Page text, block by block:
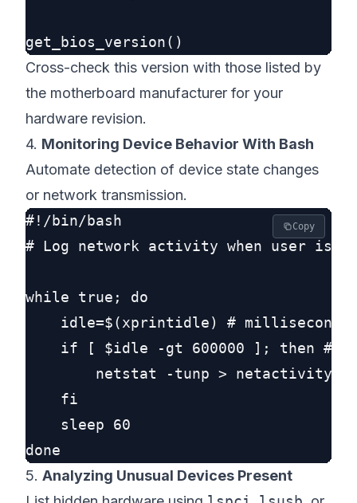
Cross-check this version with those listed by
the motherboard manufacturer for your
hardware revision.
4. Monitoring Device Behavior With Bash
Automate detection of device state changes
or network transmission.
#!/bin/bash
# Log network activity when user is
while true; do
idle=$(xprintidle) # milliseconds
if [ $idle -gt 600000 ]; then #
netstat -tunp >
    fi
    sleep 60
Copy
5. Analyzing Unusual Devices Present